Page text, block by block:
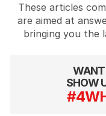
These articles
are aimed at
bringing you the
WANT
SHOW